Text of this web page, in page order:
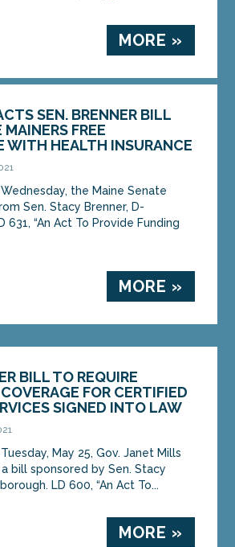
MORE »
SEN. BRENNER BILL
FREE
WITH HEALTH INSURANCE
Wednesday, the Maine Senate
Sen. Stacy Brenner, D-
631, “An Act To Provide Funding
MORE »
BILL TO REQUIRE
FOR CERTIFIED
SIGNED INTO LAW
May 25, Gov. Janet Mills
bill sponsored by Sen. Stacy
LD 600, “An Act To...
MORE »